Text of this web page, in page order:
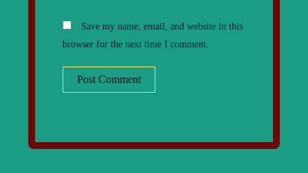
Save my name, email, and website in this
browser for the next time I comment.